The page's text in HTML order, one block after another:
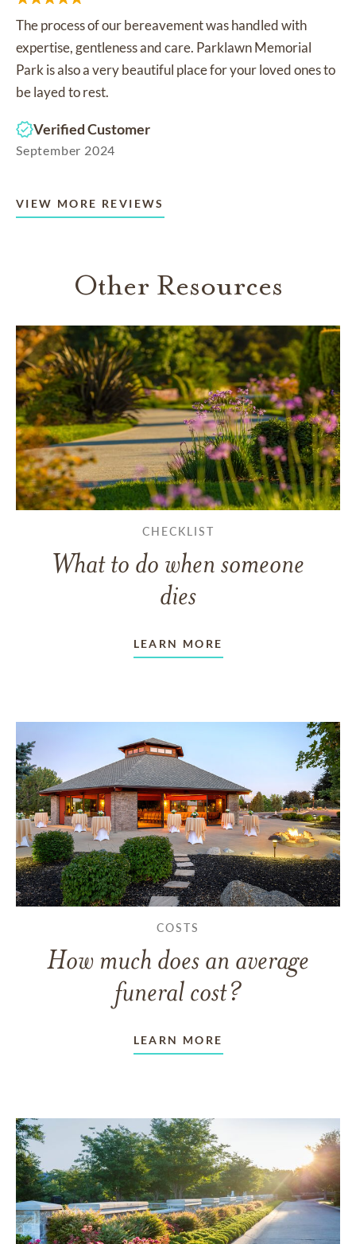
The process of our bereavement was handled with
expertise, gentleness and care. Parklawn Memorial
Park is also a very beautiful place for your loved ones to
be layed to rest.
Verified Customer
September 2024
VIEW MORE REVIEWS
Other Resources
CHECKLIST
What to do when someone
dies
LEARN MORE
COSTS
How much does an average
funeral cost?
LEARN MORE